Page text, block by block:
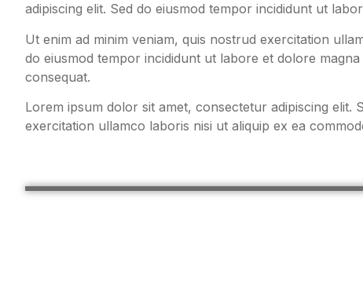
adipiscing elit. Sed do eiusmod tempor incididunt ut
Ut enim ad minim veniam, quis nostrud exercitation
do eiusmod tempor incididunt ut labore et dolore
consequat.
Lorem ipsum dolor sit amet, consectetur adipiscing elit.
exercitation ullamco laboris nisi ut aliquip ex ea